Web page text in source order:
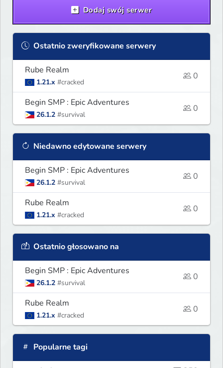
Dodaj swój serwer
Ostatnio zweryfikowane serwery
Rube Realm
1.21.x #cracked
0
Begin SMP : Epic Adventures
26.1.2 #survival
0
Niedawno edytowane serwery
Begin SMP : Epic Adventures
26.1.2 #survival
0
Rube Realm
1.21.x #cracked
0
Ostatnio głosowano na
Begin SMP : Epic Adventures
26.1.2 #survival
0
Rube Realm
1.21.x #cracked
0
Popularne tagi